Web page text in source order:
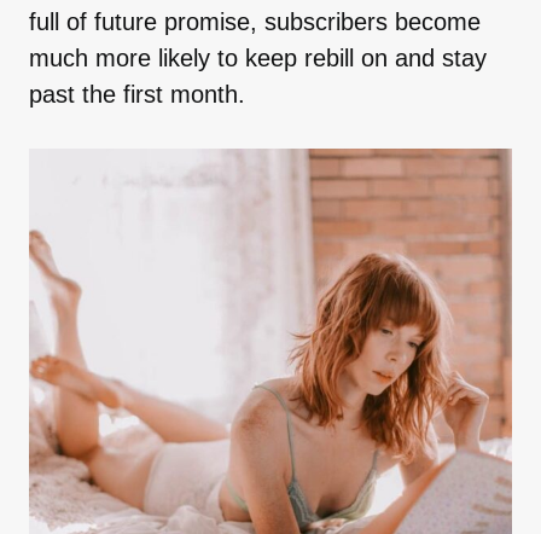
full of future promise, subscribers become
much more likely to keep rebill on and stay
past the first month.